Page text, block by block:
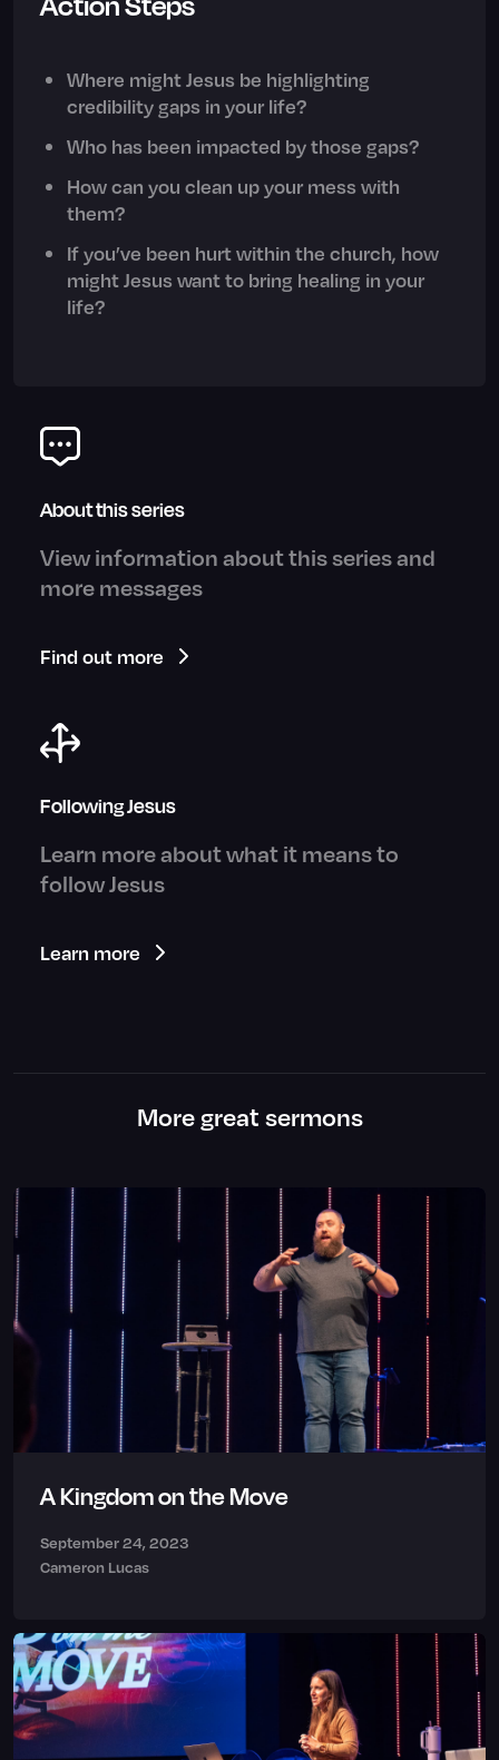
Where might Jesus be highlighting
credibility gaps in your life?
Who has been impacted by those gaps?
How can you clean up your mess with
them?
If you’ve been hurt within the church, how
might Jesus want to bring healing in your
life?
About this series
View information about this series and
more messages
Find out more
Following Jesus
Learn more about what it means to
follow Jesus
Learn more
More great sermons
A Kingdom on the Move
September 24, 2023
Cameron Lucas